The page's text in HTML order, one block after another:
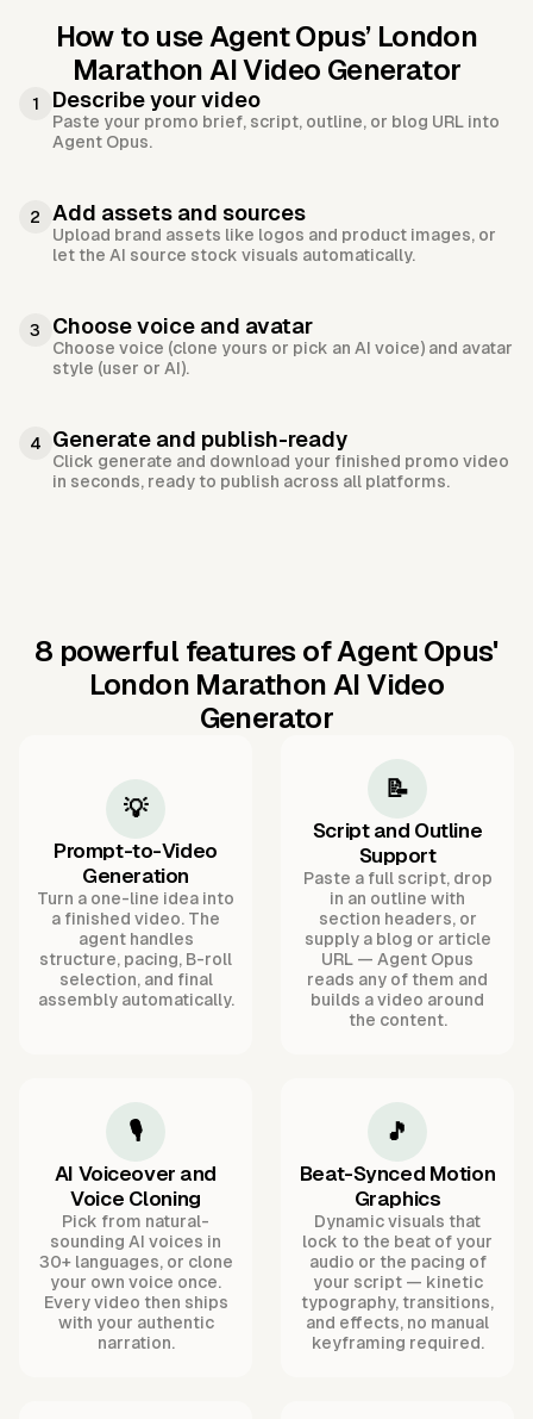
How to use Agent Opus’ London
Marathon AI Video Generator
1 Describe your video
Paste your promo brief, script, outline, or blog URL into
Agent Opus.
2 Add assets and sources
Upload brand assets like logos and product images, or
let the AI source stock visuals automatically.
3 Choose voice and avatar
Choose voice (clone yours or pick an AI voice) and avatar
style (user or AI).
4 Generate and publish-ready
Click generate and download your finished promo video
in seconds, ready to publish across all platforms.
8 powerful features of Agent Opus'
London Marathon AI Video
Generator
💡
Prompt-to-Video
Generation
Turn a one-line idea into
a finished video. The
agent handles
structure, pacing, B-roll
selection, and final
assembly automatically.
📝
Script and Outline
Support
Paste a full script, drop
in an outline with
section headers, or
supply a blog or article
URL — Agent Opus
reads any of them and
builds a video around
the content.
🎙️
AI Voiceover and
Voice Cloning
Pick from natural-
sounding AI voices in
30+ languages, or clone
your own voice once.
Every video then ships
with your authentic
narration.
🎵
Beat-Synced Motion
Graphics
Dynamic visuals that
lock to the beat of your
audio or the pacing of
your script — kinetic
typography, transitions,
and effects, no manual
keyframing required.